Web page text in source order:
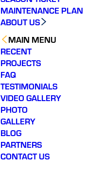
MAINTENANCE PLAN
ABOUT US
MAIN MENU
RECENT
PROJECTS
FAQ
TESTIMONIALS
VIDEO GALLERY
PHOTO
GALLERY
BLOG
PARTNERS
CONTACT US